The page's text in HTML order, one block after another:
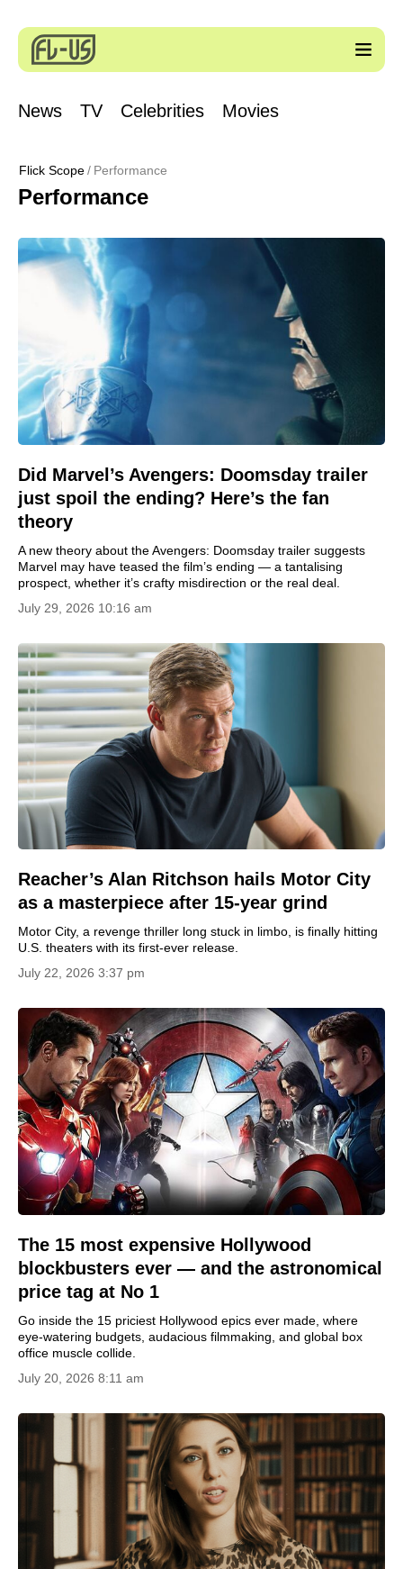
News TV Celebrities Movies
Flick Scope Performance
Performance
Did Marvel’s Avengers: Doomsday trailer
just spoil the ending? Here’s the fan
theory
A new theory about the Avengers: Doomsday trailer suggests
Marvel may have teased the film’s ending — a tantalising
prospect, whether it’s crafty misdirection or the real deal.
July 29, 2026 10:16 am
Reacher’s Alan Ritchson hails Motor City
as a masterpiece after 15-year grind
Motor City, a revenge thriller long stuck in limbo, is finally hitting
U.S. theaters with its first-ever release.
July 22, 2026 3:37 pm
The 15 most expensive Hollywood
blockbusters ever — and the astronomical
price tag at No 1
Go inside the 15 priciest Hollywood epics ever made, where
eye-watering budgets, audacious filmmaking, and global box
office muscle collide.
July 20, 2026 8:11 am